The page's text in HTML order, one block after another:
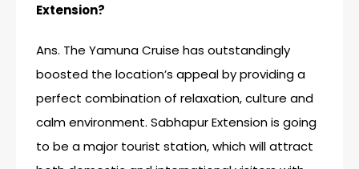
Extension?
Ans. The Yamuna Cruise has outstandingly
boosted the location’s appeal by providing a
perfect combination of relaxation, culture and
calm environment. Sabhapur Extension is going
to be a major tourist station, which will attract